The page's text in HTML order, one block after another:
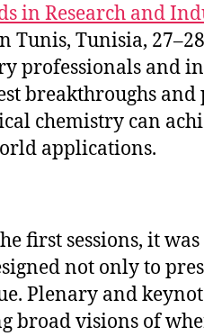
in Research and
Tunis, Tunisia,
professionals and
breakthroughs
chemistry can
applications.
first sessions, it
not only to
Plenary and
broad visions of